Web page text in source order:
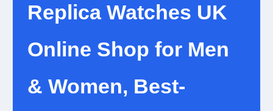
Replica Watches UK
Online Shop for Men
& Women, Best-